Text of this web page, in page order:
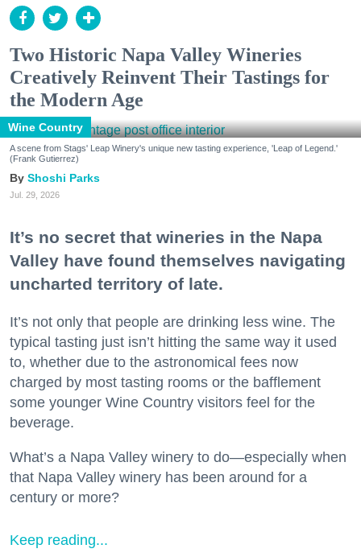
Two Historic Napa Valley Wineries
Creatively Reinvent Their Tastings for
the Modern Age
Wine Country
A scene from Stags' Leap Winery's unique new tasting experience, 'Leap of Legend.'
(Frank Gutierrez)
Shoshi Parks
Jul. 29, 2026
It’s no secret that wineries in the Napa
Valley have found themselves navigating
uncharted territory of late.
It’s not only that people are drinking less wine. The
typical tasting just isn’t hitting the same way it used
to, whether due to the astronomical fees now
charged by most tasting rooms or the bafflement
some younger Wine Country visitors feel for the
beverage.
What’s a Napa Valley winery to do—especially when
that Napa Valley winery has been around for a
century or more?
Keep reading...